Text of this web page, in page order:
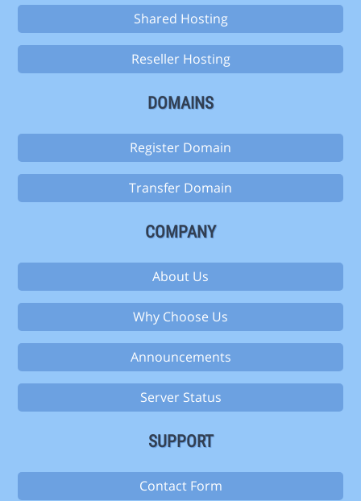
Shared Hosting
Reseller Hosting
DOMAINS
Register Domain
Transfer Domain
COMPANY
About Us
Why Choose Us
Announcements
Server Status
SUPPORT
Contact Form